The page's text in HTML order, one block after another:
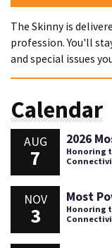
The Skinny is
profession. You'll
and special issues
Calendar
AUG
7
2026
Honoring
NOV
3
Most
Honoring